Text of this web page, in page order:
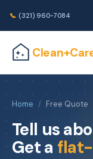
📞 (321) 960-7084
Home / Free Quote
Tell us
Get a